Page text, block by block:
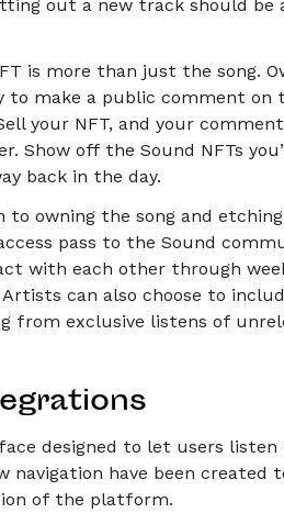
out a new track should be
is more than just the song.
to make a public comment on
your NFT, and your
Show off the Sound NFTs
back in the day.
to owning the song and
pass to the Sound
with each other through
can also choose to
from exclusive listens of
designed to let users listen
navigation have been created
of the platform.